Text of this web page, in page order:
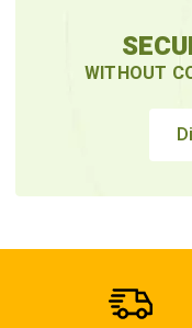
WITHOUT